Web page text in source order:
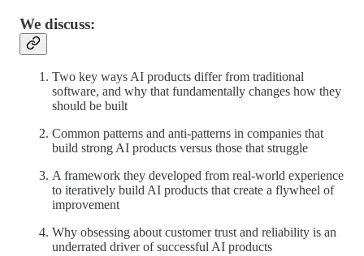
We discuss:
Two key ways AI products differ from traditional
software, and why that fundamentally changes how they
should be built
Common patterns and anti-patterns in companies that
build strong AI products versus those that struggle
A framework they developed from real-world experience
to iteratively build AI products that create a flywheel of
improvement
Why obsessing about customer trust and reliability is an
underrated driver of successful AI products